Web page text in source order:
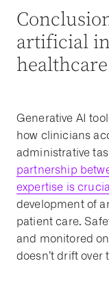
artificial
Generative AI
how clinicians
administrative
partnership
expertise is
development of
patient care.
and monitored
doesn’t drift over